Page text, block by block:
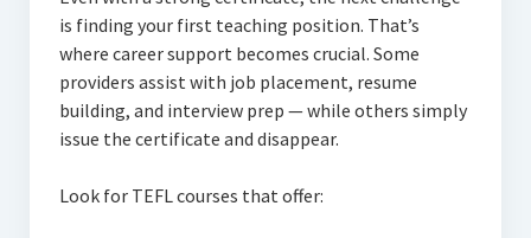
is finding your first teaching position. That’s
where career support becomes crucial. Some
providers assist with job placement, resume
building, and interview prep — while others simply
issue the certificate and disappear.
Look for TEFL courses that offer: